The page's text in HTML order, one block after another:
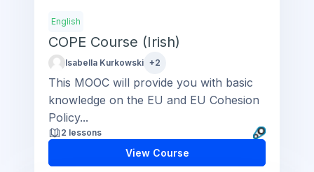
English
COPE Course (Irish)
Isabella Kurkowski +2
This MOOC will provide you with basic
knowledge on the EU and EU Cohesion
Policy...
2 lessons
View Course